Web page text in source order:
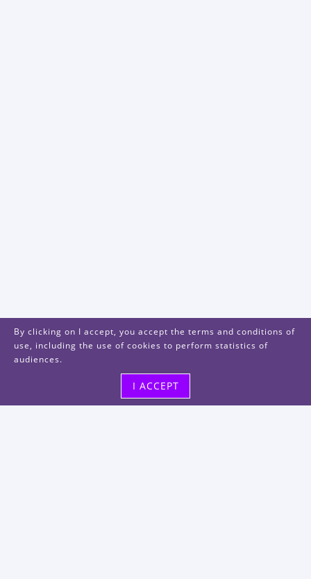
By clicking on I accept, you accept the terms and conditions of
use, including the use of cookies to perform statistics of
audiences.
I ACCEPT